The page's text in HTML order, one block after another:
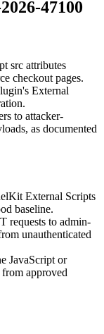
47100
src attributes
checkout pages.
External
to attacker-
as documented
External Scripts
baseline.
requests to admin-
unauthenticated
JavaScript or
approved